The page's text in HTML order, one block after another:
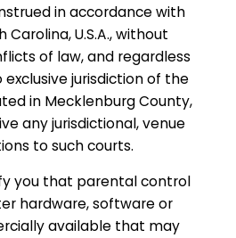
in accordance with
U.S.A., without
of law, and regardless
jurisdiction of the
in Mecklenburg County,
any jurisdictional, venue
to such courts.
you that parental control
hardware, software or
available that may